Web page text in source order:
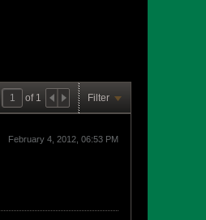
of 1 Filter
February 4, 2012, 06:53 PM